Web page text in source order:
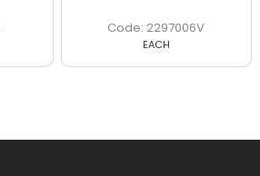
2297006V
EACH